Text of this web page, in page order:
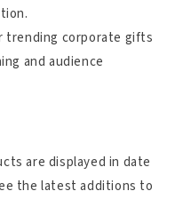
trending corporate gifts
and audience
are displayed in date
the latest additions to